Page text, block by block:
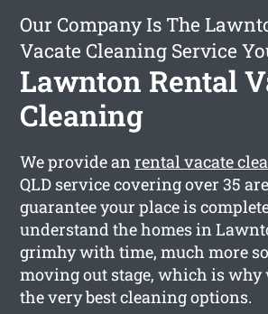
Our Company Is The
Vacate Cleaning Service
Lawnton Rental
Cleaning
We provide anrental vacate
QLD service covering over 35
guarantee your place is
understand the homes in
grimhy with time, much more
moving out stage, which is why
the very best cleaning options.